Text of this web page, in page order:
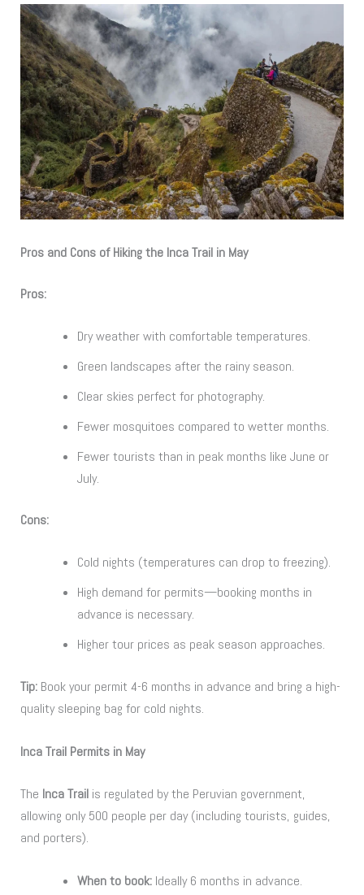
Pros and Cons of Hiking the Inca Trail in May
Pros:
Dry weather with comfortable temperatures.
Green landscapes after the rainy season.
Clear skies perfect for photography.
Fewer mosquitoes compared to wetter months.
Fewer tourists than in peak months like June or
July.
Cons:
Cold nights (temperatures can drop to freezing).
High demand for permits—booking months in
advance is necessary.
Higher tour prices as peak season approaches.
Tip: Book your permit 4-6 months in advance and bring a high-
quality sleeping bag for cold nights.
Inca Trail Permits in May
The Inca Trail is regulated by the Peruvian government,
allowing only 500 people per day (including tourists, guides,
and porters).
When to book:Ideally 6 months in advance.